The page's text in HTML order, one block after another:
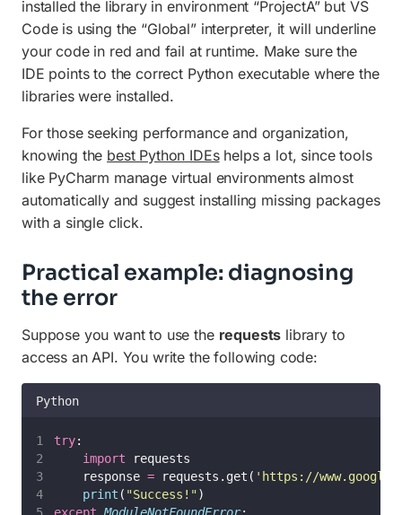
installed the library in environment “ProjectA” but VS
Code is using the “Global” interpreter, it will underline
your code in red and fail at runtime. Make sure the
IDE points to the correct Python executable where the
libraries were installed.
For those seeking performance and organization,
knowing the best Python IDEshelps a lot, since tools
like PyCharm manage virtual environments almost
automatically and suggest installing missing packages
with a single click.
Practical example: diagnosing
the error
Suppose you want to use the requests library to
access an API. You write the following code:
Python
try:
import requests
    response
= requests.get( ' https://
print ( "Success! " )
except ModuleNotFoundError: